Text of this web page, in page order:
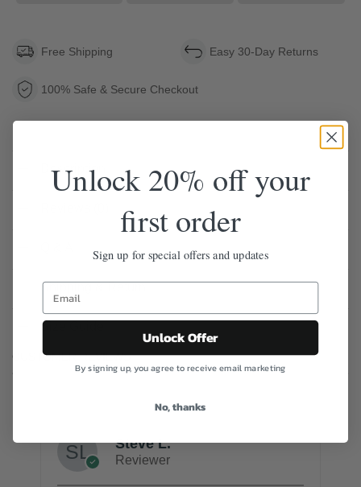
Free Shipping Easy 30-Day Returns
100% Safe & Secure Checkout
Description
Shipping & Return
Size Guide
CUSTOMER REVIEWS
Steve L.
Reviewer
Unlock 20% off your
first order
Sign up for special offers and updates
Unlock Offer
By signing up, you agree to receive email marketing
No, thanks